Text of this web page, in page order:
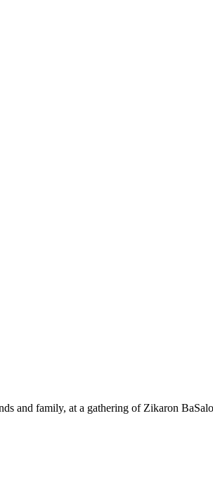
and family, at a gathering of Zikaron